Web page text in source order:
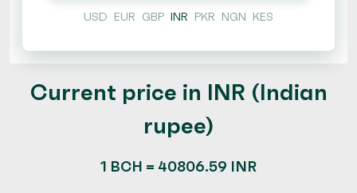
USD EUR GBP INR PKR NGN KES
Current price in INR (Indian
rupee)
1 BCH = 40806.59 INR